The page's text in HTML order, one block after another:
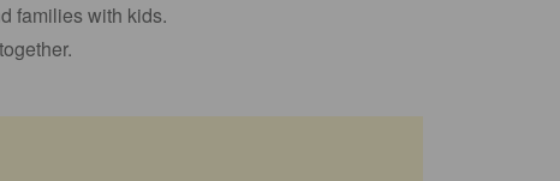
families with kids.